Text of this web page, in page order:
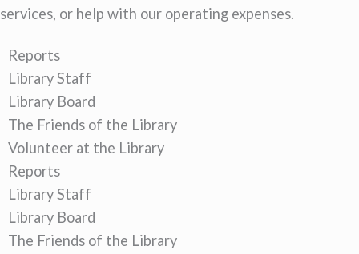
services, or help with our operating expenses.
Reports
Library Staff
Library Board
The Friends of the Library
Volunteer at the Library
Reports
Library Staff
Library Board
The Friends of the Library